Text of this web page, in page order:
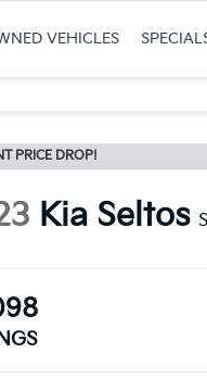
VEHICLES
PRICE DROP!
Kia Seltos S